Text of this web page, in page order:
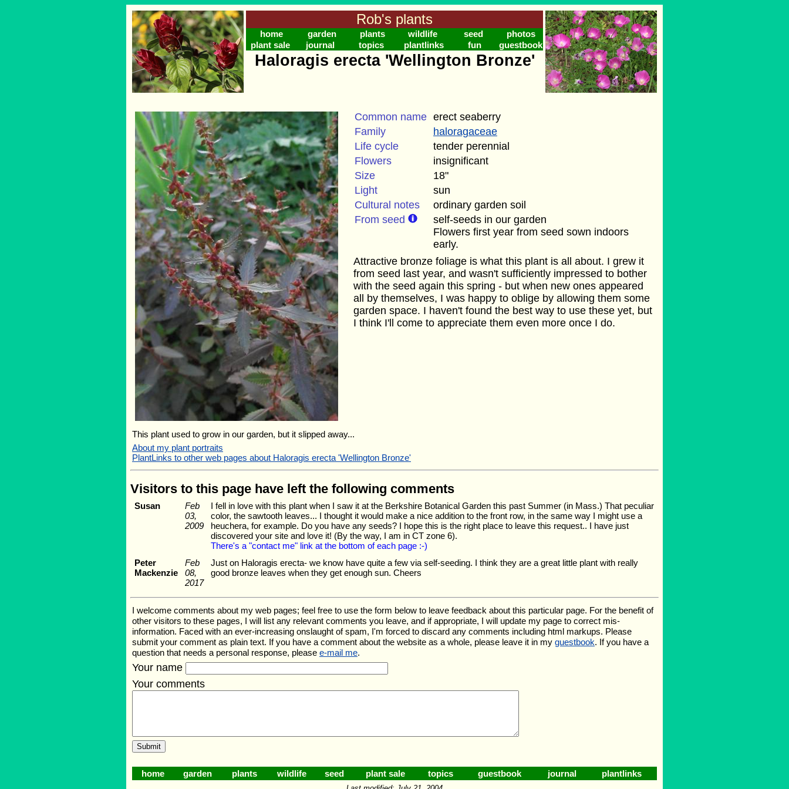
Rob's plants
home garden plants wildlife seed
photos
plant sale
journal topics plantlinks fun guestbook
Haloragis erecta 'Wellington Bronze'
Common name erect seaberry
Family
haloragaceae
Life cycle
tender perennial
Flowers
insignificant
Size
18"
Light
sun
Cultural notes
ordinary garden soil
From seed
self-seeds in our garden
Flowers first year from seed sown indoors
early.
Attractive bronze foliage is what this plant is all about. I grew it
from seed last year, and wasn't sufficiently impressed to bother
with the seed again this spring - but when new ones appeared
all by themselves, I was happy to oblige by allowing them some
garden space. I haven't found the best way to use these yet, but
I think I'll come to appreciate them even more once I do.
This plant used to grow in our garden, but it slipped away...
About my plant portraits
PlantLinks to other web pages about Haloragis erecta 'Wellington Bronze'
Visitors to this page have left the following comments
Susan
Feb
03,
2009
I fell in love with this plant when I saw it at the Berkshire Botanical Garden this past Summer (in Mass.) That peculiar
color, the sawtooth leaves... I thought it would make a nice addition to the front row, in the same way I might use a
heuchera, for example. Do you have any seeds? I hope this is the right place to leave this request.. I have just
discovered your site and love it! (By the way, I am in CT zone 6).
There's a "contact me" link at the bottom of each page :-)
Peter
Mackenzie
Feb
08,
2017
Just on Haloragis erecta- we know have quite a few via self-seeding. I think they are a great little plant with really
good bronze leaves when they get enough sun. Cheers
I welcome comments about my web pages; feel free to use the form below to leave feedback about this particular page. For the benefit of
other visitors to these pages, I will list any relevant comments you leave, and if appropriate, I will update my page to correct mis-
information. Faced with an ever-increasing onslaught of spam, I'm forced to discard any comments including html markups. Please
submit your comment as plain text. If you have a comment about the website as a whole, please leave it in my guestbook. If you have a
question that needs a personal response, please e-mail me.
Your name
Your comments
home garden plants wildlife seed plant sale topics guestbook journal plantlinks